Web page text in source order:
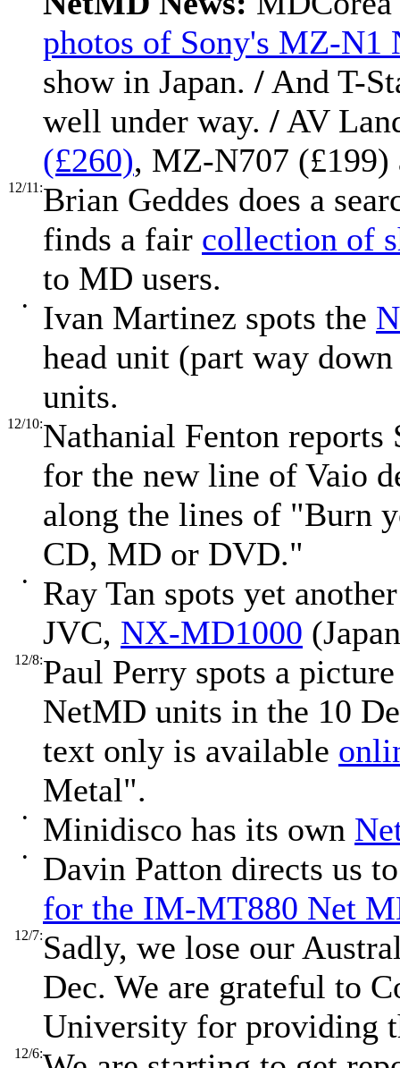
photos of Sony's MZ-N1
show in Japan. / And T-
well under way. / AV
(£260), MZ-N707
12/11:Brian Geddes does a
finds a fair collection of
to MD users.
• Ivan Martinez spots the
head unit (part way
units.
12/10:Nathanial Fenton
for the new line of Vaio
along the lines of "Burn
CD, MD or DVD."
•
Ray Tan spots yet
JVC, NX-MD1000
12/8:Paul Perry spots a
NetMD units in the 10
text only is available
Metal".
• Minidisco has its own
•
Davin Patton directs us
for the IM-MT880 Net
12/7:Sadly, we lose our
Dec. We are grateful to
University for providing
12/6: